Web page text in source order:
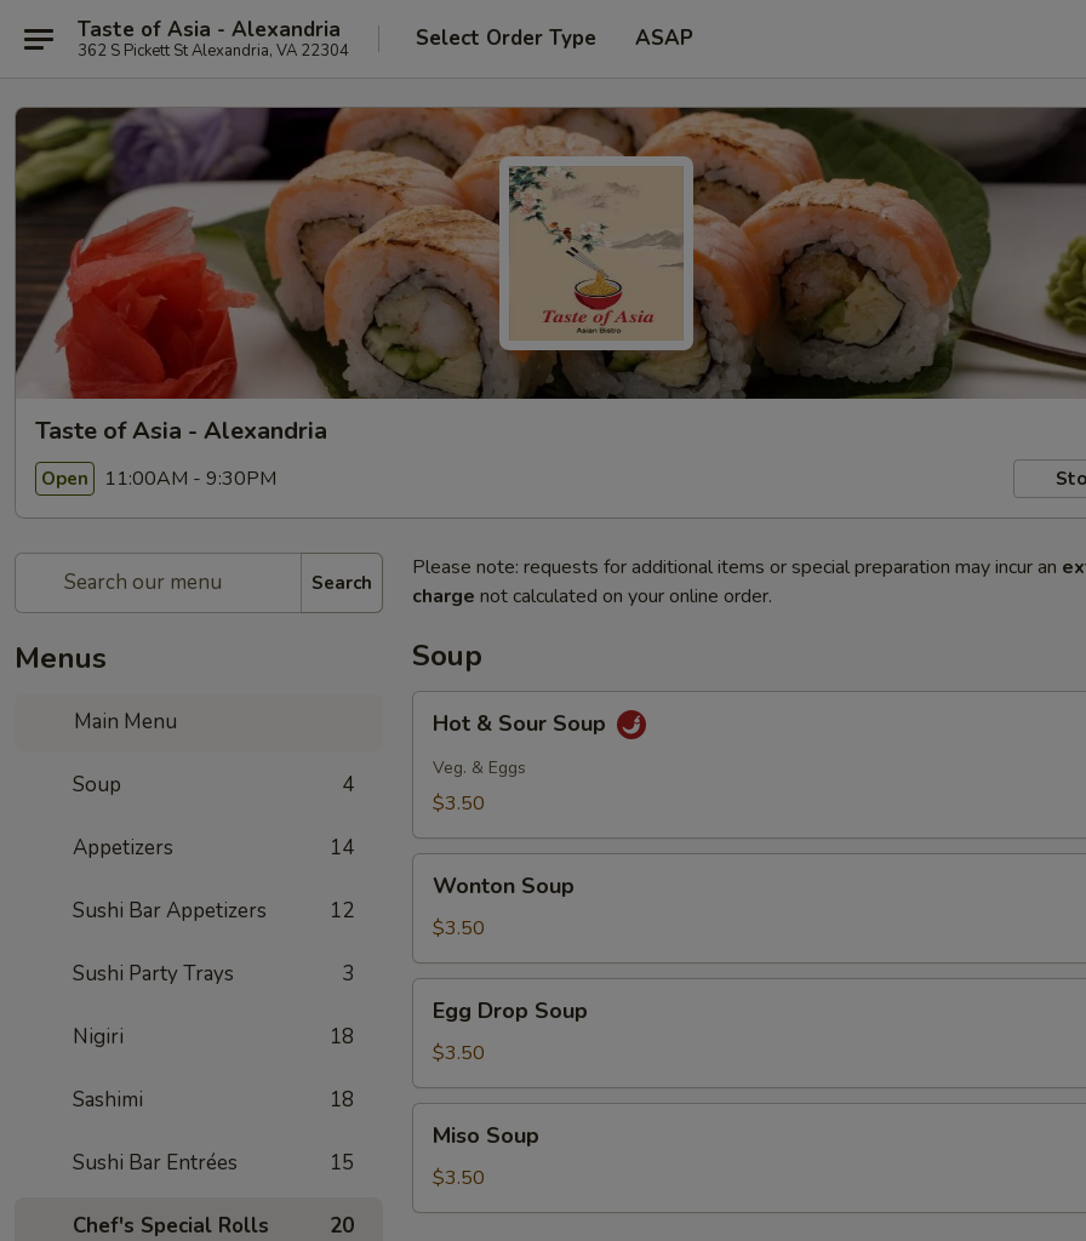
Taste of Asia - Alexandria
362 S Pickett St Alexandria, VA 22304 Select Order Type ASAP
Taste of Asia - Alexandria
Open 11:00AM - 9:30PM
Search
Menus
Main Menu
Soup 4
Appetizers 14
Sushi Bar Appetizers 12
Sushi Party Trays 3
Nigiri 18
Sashimi 18
Sushi Bar Entrées 15
Chef's Special Rolls 20
Please note: requests for additional items or special preparation may incur an
charge not calculated on your online order.
Soup
Sour
Soup
Hot & Sour Soup
Veg. & Eggs
$3.50
Soup
Wonton Soup
$3.50
Drop
Soup
Egg Drop Soup
$3.50
Soup
Miso Soup
$3.50